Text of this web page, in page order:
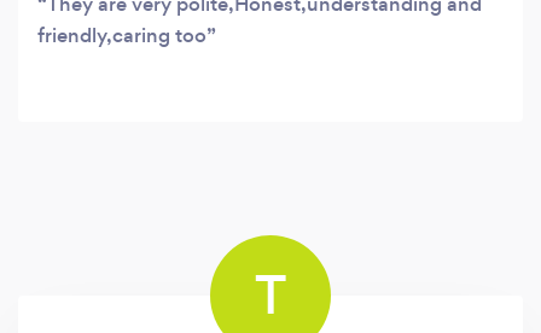
friendly,caring too
T